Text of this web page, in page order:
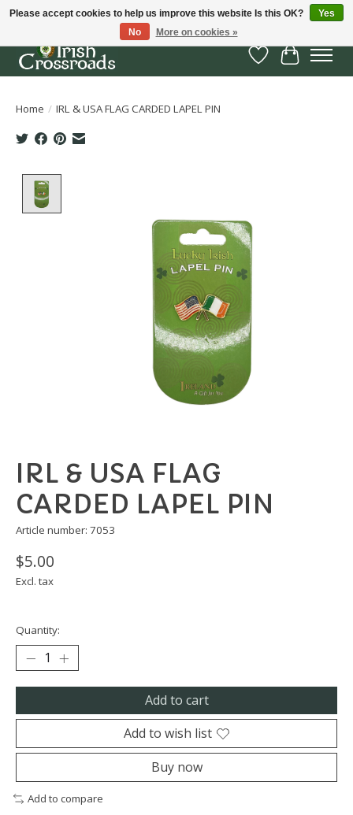
Wish List
Cart
Home / IRL & USA FLAG CARDED LAPEL PIN
IRL & USA FLAG
CARDED LAPEL PIN
Article number: 7053
$5.00
Excl. tax
Quantity:
Add to cart
Add to wish list
Buy now
Add to compare
Please accept cookies to help us improve this website Is this OK?
Yes
No
More on cookies »